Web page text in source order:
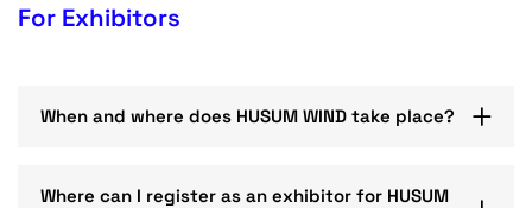
For Exhibitors
When and where does HUSUM WIND take place?
Where can I register as an exhibitor for HUSUM